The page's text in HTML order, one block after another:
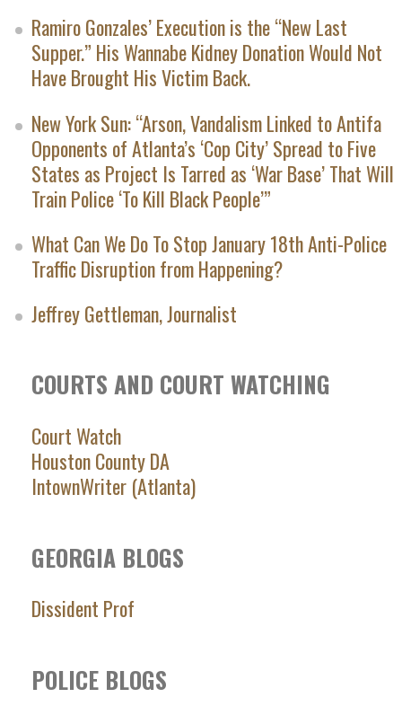
Ramiro Gonzales’ Execution is the “New Last
Supper.” His Wannabe Kidney Donation Would Not
Have Brought His Victim Back.
New York Sun: “Arson, Vandalism Linked to Antifa
Opponents of Atlanta’s ‘Cop City’ Spread to Five
States as Project Is Tarred as ‘War Base’ That Will
Train Police ‘To Kill Black People’”
What Can We Do To Stop January 18th Anti-Police
Traffic Disruption from Happening?
Jeffrey Gettleman, Journalist
COURTS AND COURT WATCHING
Court Watch
Houston County DA
IntownWriter (Atlanta)
GEORGIA BLOGS
Dissident Prof
POLICE BLOGS